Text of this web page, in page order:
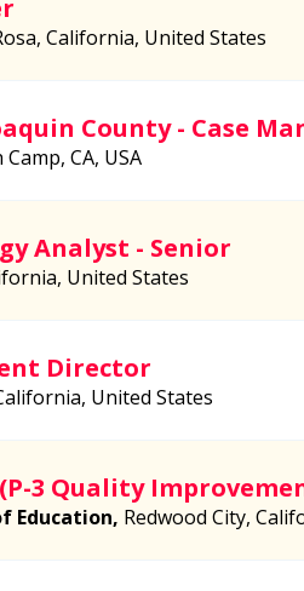
California, United States
County - Case
Camp, CA, USA
Analyst - Senior
United States
Director
United States
3 Quality
Education, Redwood City,